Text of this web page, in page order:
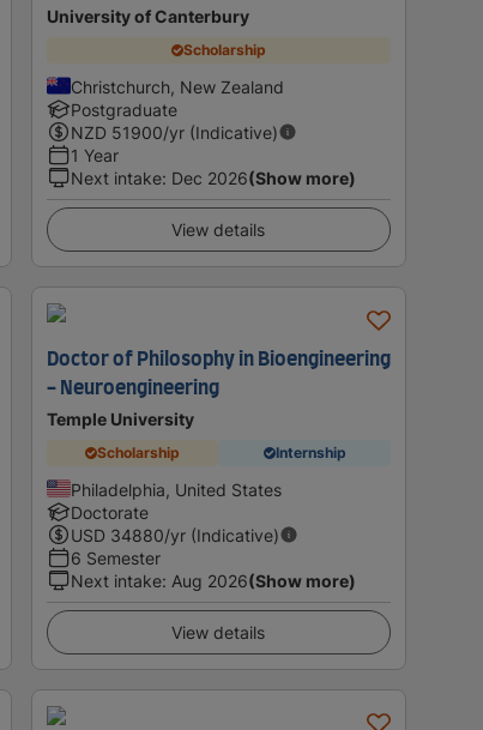
University of Canterbury
Scholarship
Christchurch, New Zealand
Postgraduate
NZD 51900/yr (Indicative)
1 Year
Next intake: Dec 2026(Show more)
View details
Doctor of Philosophy in Bioengineering
- Neuroengineering
Temple University
Scholarship Internship
Philadelphia, United States
Doctorate
USD 34880/yr (Indicative)
6 Semester
Next intake: Aug 2026(Show more)
View details